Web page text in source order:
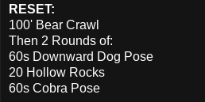
RESET:
100' Bear Crawl
Then 2 Rounds of:
60s Downward Dog Pose
20 Hollow Rocks
60s Cobra Pose